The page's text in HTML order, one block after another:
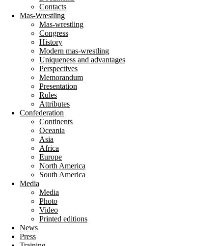
Contacts
Mas-Wrestling
Mas-wrestling
Congress
History
Modern mas-wrestling
Uniqueness and advantages
Perspectives
Memorandum
Presentation
Rules
Attributes
Confederation
Continents
Oceania
Asia
Africa
Europe
North America
South America
Media
Media
Photo
Video
Printed editions
News
Press